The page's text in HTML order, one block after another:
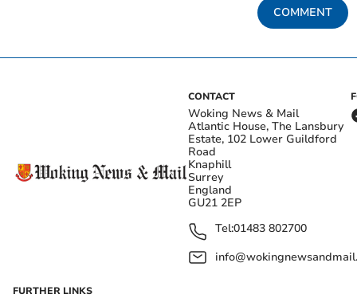
COMMENT
CONTACT
Woking News & Mail
Atlantic House, The Lansbury
Estate, 102 Lower Guildford
Road
Knaphill
Surrey
England
GU21 2EP
Tel:01483 802700
FURTHER LINKS